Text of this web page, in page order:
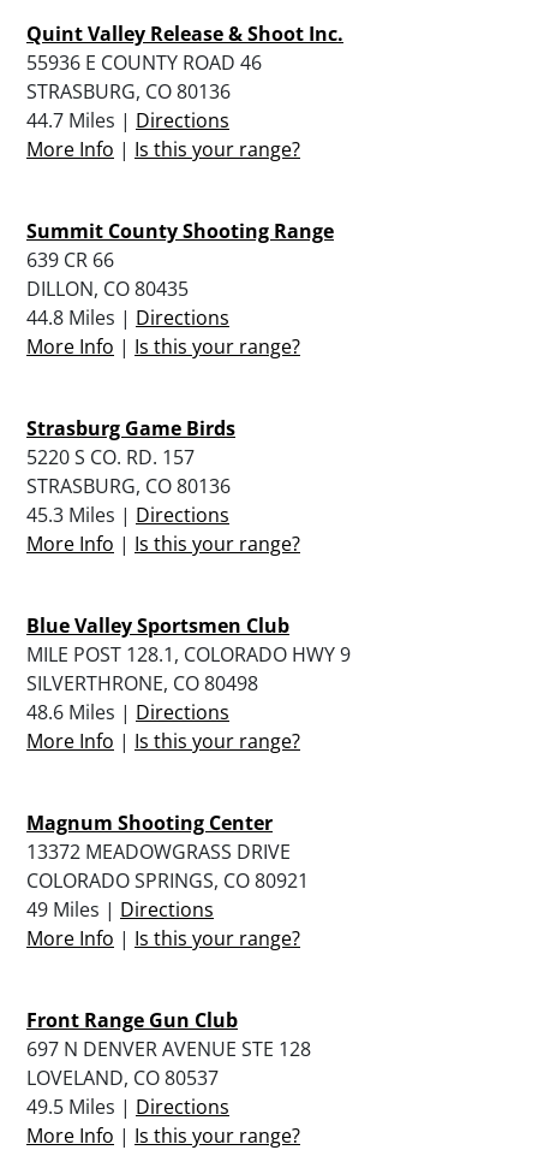
Quint Valley Release & Shoot Inc.
55936 E COUNTY ROAD 46
STRASBURG, CO 80136
44.7 Miles | Directions
More Info | Is this your range?
Summit County Shooting Range
639 CR 66
DILLON, CO 80435
44.8 Miles | Directions
More Info | Is this your range?
Strasburg Game Birds
5220 S CO. RD. 157
STRASBURG, CO 80136
45.3 Miles | Directions
More Info | Is this your range?
Blue Valley Sportsmen Club
MILE POST 128.1, COLORADO HWY 9
SILVERTHRONE, CO 80498
48.6 Miles | Directions
More Info | Is this your range?
Magnum Shooting Center
13372 MEADOWGRASS DRIVE
COLORADO SPRINGS, CO 80921
49 Miles | Directions
More Info | Is this your range?
Front Range Gun Club
697 N DENVER AVENUE STE 128
LOVELAND, CO 80537
49.5 Miles | Directions
More Info | Is this your range?